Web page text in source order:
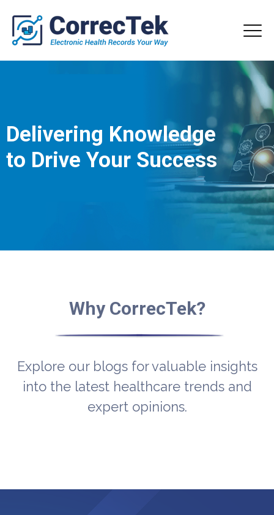
Delivering Knowledge
to Drive Your Success
Why CorrecTek?
Explore our blogs for valuable insights
into the latest healthcare trends and
expert opinions.